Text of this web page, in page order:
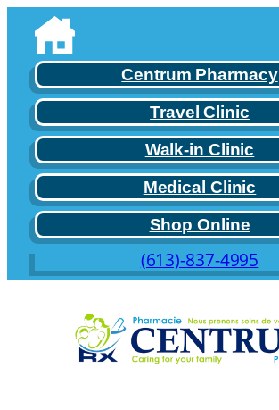
content
Centrum Pharmacy
Travel Clinic
Walk-in Clinic
Medical Clinic
Shop Online
(613)-837-4995